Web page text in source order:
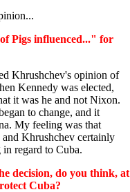
Pigs influenced..." for
Khrushchev's opinion of
Kennedy was elected,
it was he and not Nixon.
to change, and it
My feeling was that
and Khrushchev certainly
regard to Cuba.
decision, do you think, at
Cuba?